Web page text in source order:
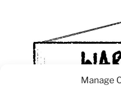
Manage